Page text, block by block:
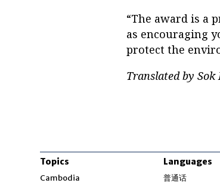
“The award is a
as encouraging
protect the
Translated by Sok
Topics
Cambodia
Languages
普通话